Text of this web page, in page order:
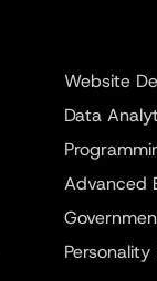
Website
Data
Advanced